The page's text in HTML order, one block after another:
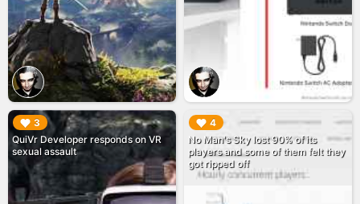
3
QuiVr Developer responds on VR
sexual assault
▶︎ 4
No Man's Sky lost 90% of its
players and some of them felt they
got ripped off
▶︎